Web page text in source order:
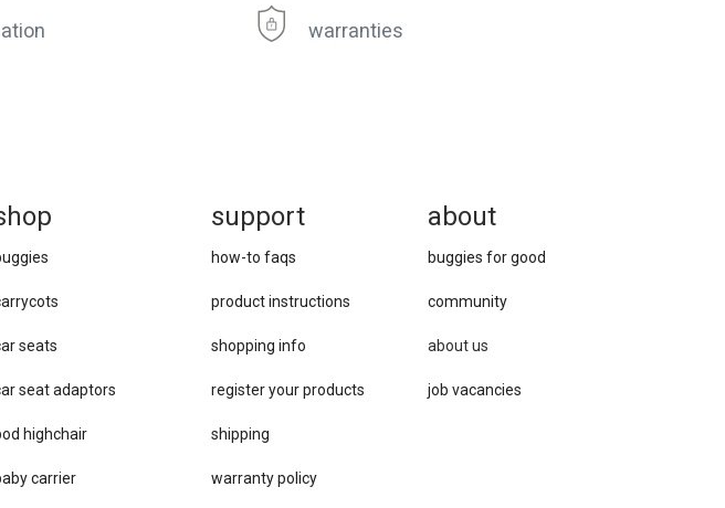
warranties
about
buggies for good
community
about us
job vacancies
support
how-to faqs
product instructions
shopping info
register your products
shipping
warranty policy
op
seats
se​at adaptors
highchair
carrier